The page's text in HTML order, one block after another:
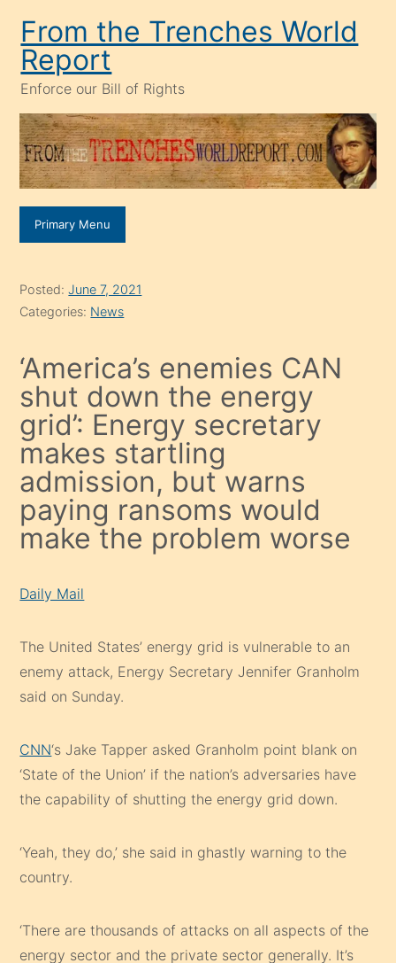
content
From the Trenches World
Report
Enforce our Bill of Rights
Primary Menu
Posted:June 7, 2021
Categories: News
‘America’s enemies CAN
shut down the energy
grid’: Energy secretary
makes startling
admission, but warns
paying ransoms would
make the problem worse
Daily Mail
The United States’ energy grid is vulnerable to an
enemy attack, Energy Secretary Jennifer Granholm
said on Sunday.
CNN‘s Jake Tapper asked Granholm point blank on
‘State of the Union’ if the nation’s adversaries have
the capability of shutting the energy grid down.
‘Yeah, they do,’ she said in ghastly warning to the
country.
‘There are thousands of attacks on all aspects of the
energy sector and the private sector generally. It’s